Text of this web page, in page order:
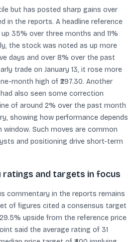
but has posted sharp gains over
in the reports. A headline reference
35% over three months and 11%
the stock was noted as up more
days and over 8% over the past
trade on January 13, it rose more
month high of ₹297.30. Another
also seen some correction
of around 2% over the past month
showing how performance depends
Such moves are common
and positioning drive short-term
ratings and targets in focus
commentary in the reports remains
of figures cited a consensus target
29.5% upside from the reference price
said the average rating of 31